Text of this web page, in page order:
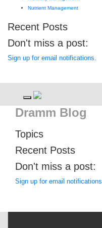
Nutrient Management
Recent Posts
Don't miss a post:
Sign up for email notifications.
Dramm Blog
Topics
Recent Posts
Don't miss a post:
Sign up for email notifications.